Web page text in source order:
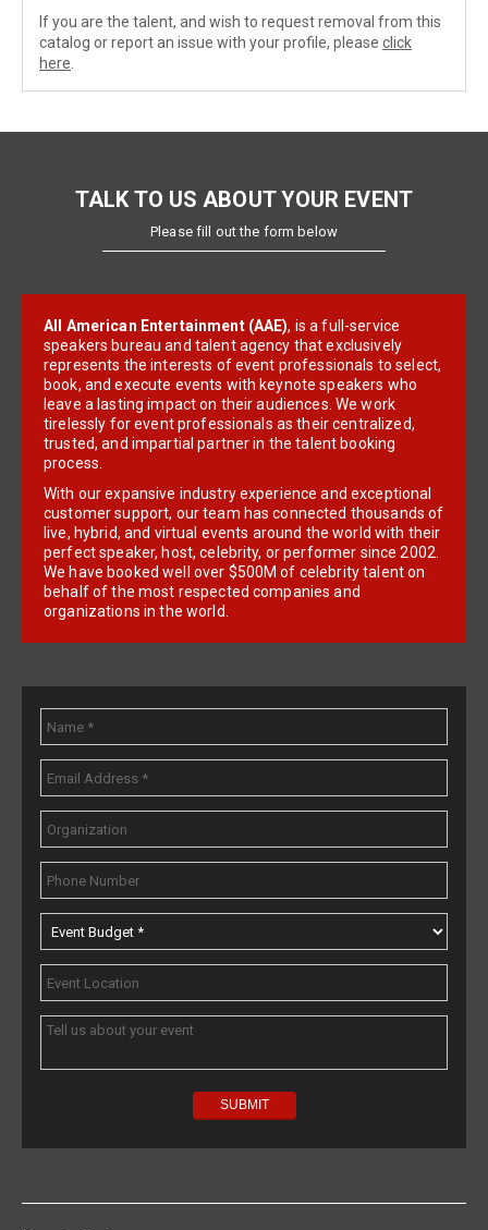
If you are the talent, and wish to request removal from this
catalog or report an issue with your profile, please click
here
TALK TO US ABOUT YOUR EVENT
Please fill out the form below
All American Entertainment (AAE), is a full-service
speakers bureau and talent agency that exclusively
represents the interests of event professionals to select,
book, and execute events with keynote speakers who
leave a lasting impact on their audiences. We work
tirelessly for event professionals as their centralized,
trusted, and impartial partner in the talent booking
process.
With our expansive industry experience and exceptional
customer support, our team has connected thousands of
live, hybrid, and virtual events around the world with their
perfect speaker, host, celebrity, or performer since 2002.
We have booked well over $500M of celebrity talent on
behalf of the most respected companies and
organizations in the world.